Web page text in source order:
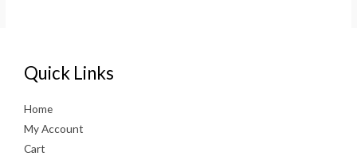
Quick Links
Home
My Account
Cart